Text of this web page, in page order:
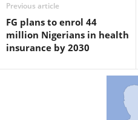
Previous article
FG plans to enrol 44
million Nigerians in health
insurance by 2030